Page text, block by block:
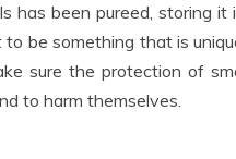
has been pureed, storing
to be something that is
sure the protection of
to harm themselves.